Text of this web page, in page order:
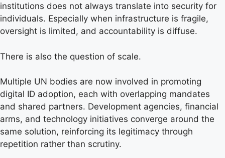
institutions does not always translate into security for
individuals. Especially when infrastructure is fragile,
oversight is limited, and accountability is diffuse.
There is also the question of scale.
Multiple UN bodies are now involved in promoting
digital ID adoption, each with overlapping mandates
and shared partners. Development agencies, financial
arms, and technology initiatives converge around the
same solution, reinforcing its legitimacy through
repetition rather than scrutiny.